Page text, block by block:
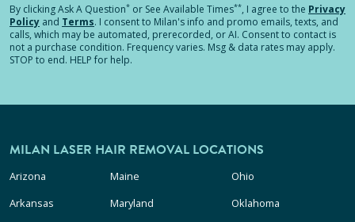
By clickingAsk A Question* or See Available Times**, I agree to the Privacy
Policy and Terms. I consent to Milan's info and promo emails, texts, and
calls, which may be automated, prerecorded, or AI. Consent to contact is
not a purchase condition. Frequency varies. Msg & data rates may apply.
STOP to end. HELP for help.
MILAN LASER HAIR REMOVAL LOCATIONS
Arizona
Arkansas
Maine
Maryland
Ohio
Oklahoma